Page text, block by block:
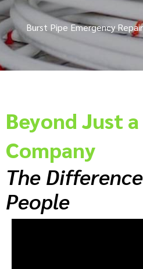
Burst Pipe Emergency Repair
Beyond Just
Company
The
People